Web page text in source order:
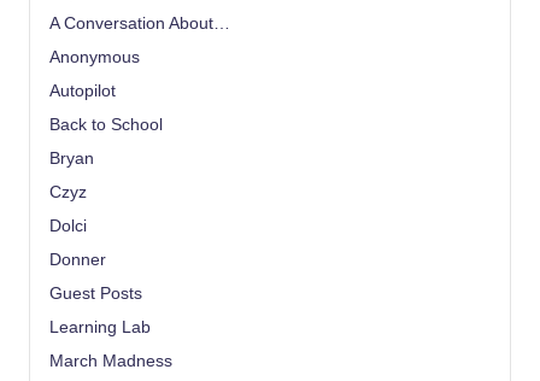
A Conversation About…
Anonymous
Autopilot
Back to School
Bryan
Czyz
Dolci
Donner
Guest Posts
Learning Lab
March Madness